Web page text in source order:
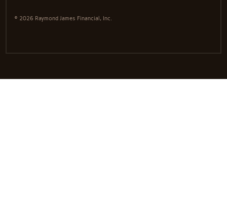
© 2026 Raymond James Financial, Inc.